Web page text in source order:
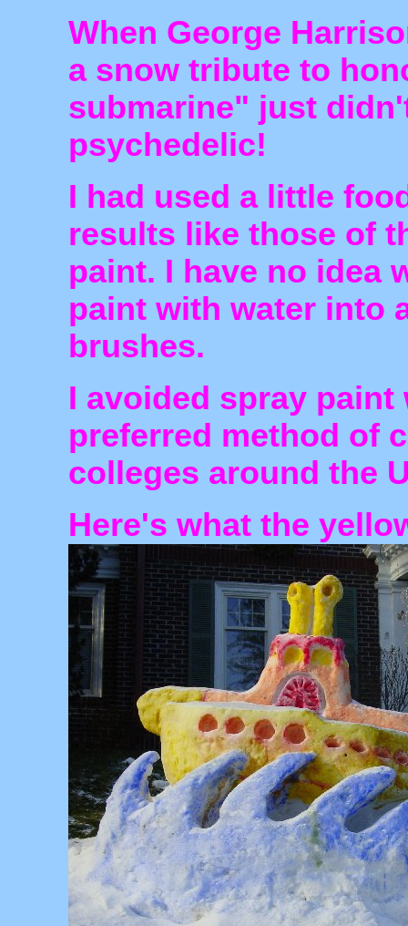
When George
a snow tribute to
submarine" just
psychedelic!
I had used a little
results like those of
paint. I have no idea
paint with water into
brushes.
I avoided spray
preferred method of
colleges around the
Here's what the